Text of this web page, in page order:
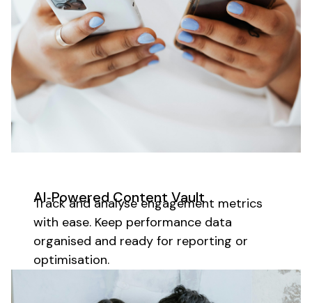
AI‑Powered Content Vault
Track and analyse engagement metrics
with ease. Keep performance data
organised and ready for reporting or
optimisation.